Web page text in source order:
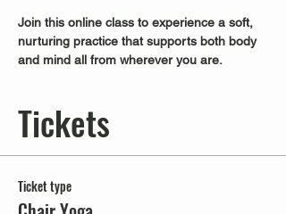
Join this online class to experience a soft,
nurturing practice that supports both body
and mind all from wherever you are.
Tickets
Ticket type